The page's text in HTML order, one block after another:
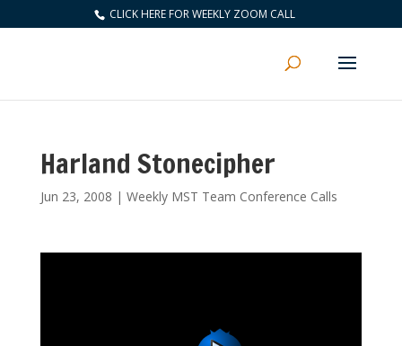
CLICK HERE FOR WEEKLY ZOOM CALL
Harland Stonecipher
Jun 23, 2008 | Weekly MST Team Conference Calls